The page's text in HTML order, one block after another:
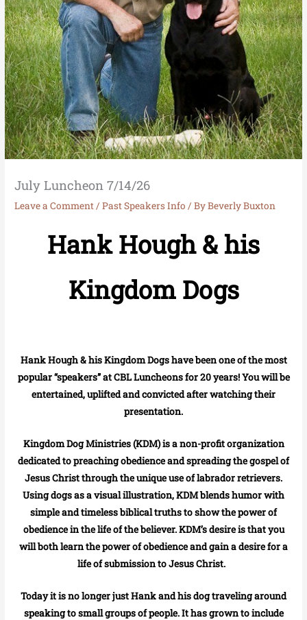
July Luncheon 7/14/26
Leave a Comment /Past Speakers Info / ByBeverly Buxton
Hank Hough & his
Kingdom Dogs
Hank Hough & his Kingdom Dogs have been one of the most
popular “speakers” at CBL Luncheons for 20 years! You will be
entertained, uplifted and convicted after watching their
presentation.
Kingdom Dog Ministries (KDM) is a non-profit organization
dedicated to preaching obedience and spreading the gospel of
Jesus Christ through the unique use of labrador retrievers.
Using dogs as a visual illustration, KDM blends humor with
simple and timeless biblical truths to show the power of
obedience in the life of the believer. KDM’s desire is that you
will both learn the power of obedience and gain a desire for a
life of submission to Jesus Christ.
Today it is no longer just Hank and his dog traveling around
speaking to small groups of people. It has grown to include